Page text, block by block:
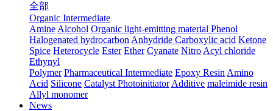
全部
Organic Intermediate
Amine Alcohol Organic light-emitting material Phenol
Halogenated hydrocarbon Anhydride Carboxylic acid Ketone
Spice Heterocycle Ester Ether Cyanate Nitro Acyl chloride
Ethynyl
Polymer Pharmaceutical Intermediate Epoxy Resin Amino
Acid Silicone Catalyst Photoinitiator Additive maleimide resin
Allyl monomer
News